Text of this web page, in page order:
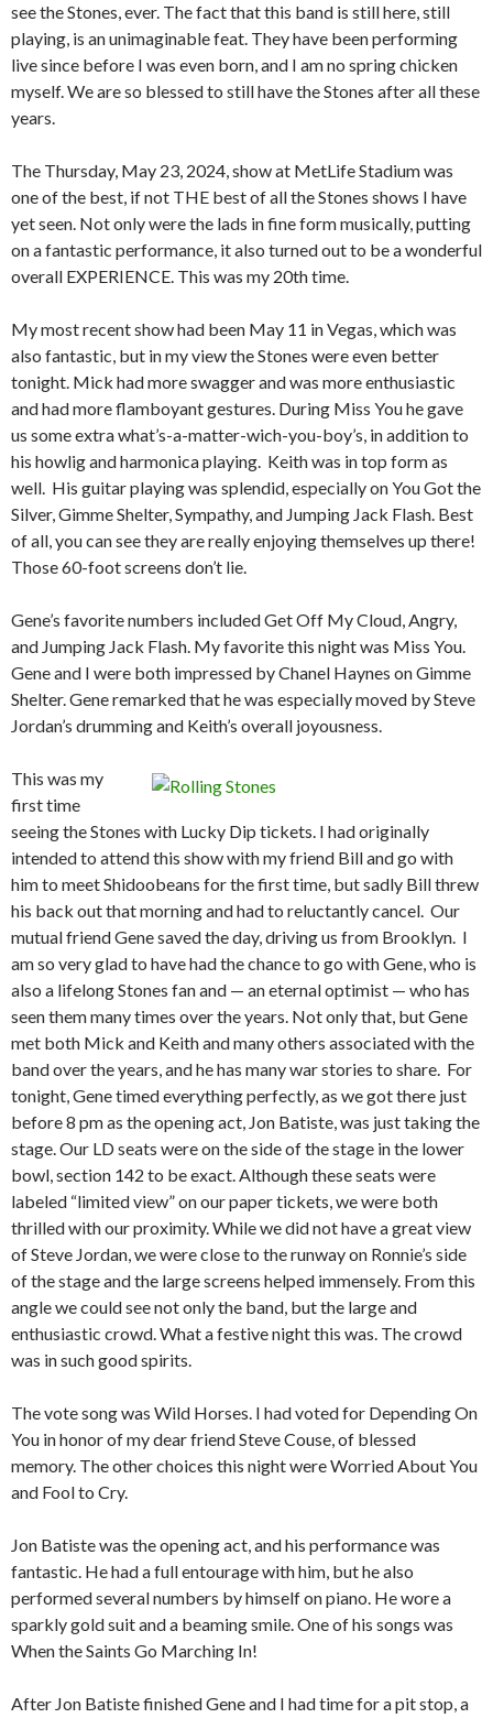
see the Stones, ever. The fact that this band is still here, still
playing, is an unimaginable feat. They have been performing
live since before I was even born, and I am no spring chicken
myself. We are so blessed to still have the Stones after all these
years.
The Thursday, May 23, 2024, show at MetLife Stadium was
one of the best, if not THE best of all the Stones shows I have
yet seen. Not only were the lads in fine form musically, putting
on a fantastic performance, it also turned out to be a wonderful
overall EXPERIENCE. This was my 20th time.
My most recent show had been May 11 in Vegas, which was
also fantastic, but in my view the Stones were even better
tonight. Mick had more swagger and was more enthusiastic
and had more flamboyant gestures. During Miss You he gave
us some extra what’s-a-matter-wich-you-boy’s, in addition to
his howlig and harmonica playing. Keith was in top form as
well. His guitar playing was splendid, especially on You Got the
Silver, Gimme Shelter, Sympathy, and Jumping Jack Flash. Best
of all, you can see they are really enjoying themselves up there!
Those 60-foot screens don’t lie.
Gene’s favorite numbers included Get Off My Cloud, Angry,
and Jumping Jack Flash. My favorite this night was Miss You.
Gene and I were both impressed by Chanel Haynes on Gimme
Shelter. Gene remarked that he was especially moved by Steve
Jordan’s drumming and Keith’s overall joyousness.
This was my
first time
seeing the Stones with Lucky Dip tickets. I had originally
intended to attend this show with my friend Bill and go with
him to meet Shidoobeans for the first time, but sadly Bill threw
his back out that morning and had to reluctantly cancel. Our
mutual friend Gene saved the day, driving us from Brooklyn. I
am so very glad to have had the chance to go with Gene, who is
also a lifelong Stones fan and — an eternal optimist — who has
seen them many times over the years. Not only that, but Gene
met both Mick and Keith and many others associated with the
band over the years, and he has many war stories to share. For
tonight, Gene timed everything perfectly, as we got there just
before 8 pm as the opening act, Jon Batiste, was just taking the
stage. Our LD seats were on the side of the stage in the lower
bowl, section 142 to be exact. Although these seats were
labeled “limited view” on our paper tickets, we were both
thrilled with our proximity. While we did not have a great view
of Steve Jordan, we were close to the runway on Ronnie’s side
of the stage and the large screens helped immensely. From this
angle we could see not only the band, but the large and
enthusiastic crowd. What a festive night this was. The crowd
was in such good spirits.
The vote song was Wild Horses. I had voted for Depending On
You in honor of my dear friend Steve Couse, of blessed
memory. The other choices this night were Worried About You
and Fool to Cry.
Jon Batiste was the opening act, and his performance was
fantastic. He had a full entourage with him, but he also
performed several numbers by himself on piano. He wore a
sparkly gold suit and a beaming smile. One of his songs was
When the Saints Go Marching In!
After Jon Batiste finished Gene and I had time for a pit stop, a